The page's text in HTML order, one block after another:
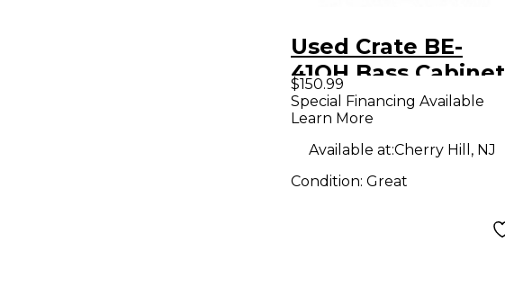
Used Crate BE-
41OH Bass Cabinet
$150.99
Special Financing Available
Learn More
Available at:Cherry Hill, NJ
Condition: Great